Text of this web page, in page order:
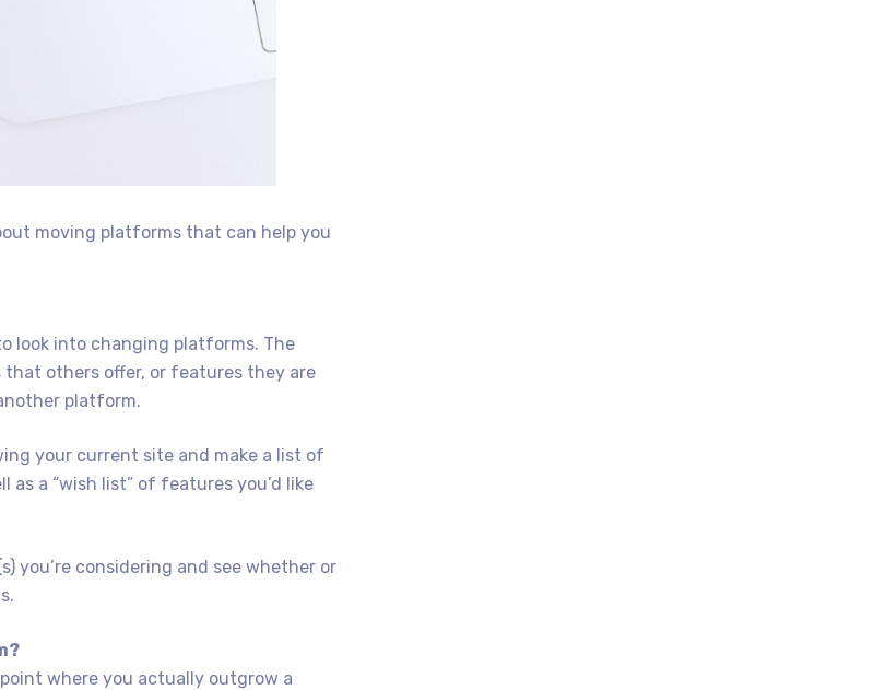
moving platforms that can help you
look into changing platforms. The
others offer, or features they are
platform.
your current site and make a list of
a “wish list” of features you’d like
you’re considering and see whether or
where you actually outgrow a